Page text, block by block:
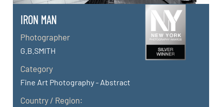
IRON MAN
Photographer
G.B.SMITH
Category
Fine Art Photography - Abstract
Country / Region: